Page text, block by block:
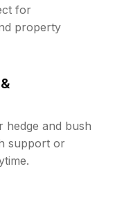
for
property
hedge and bush
support or